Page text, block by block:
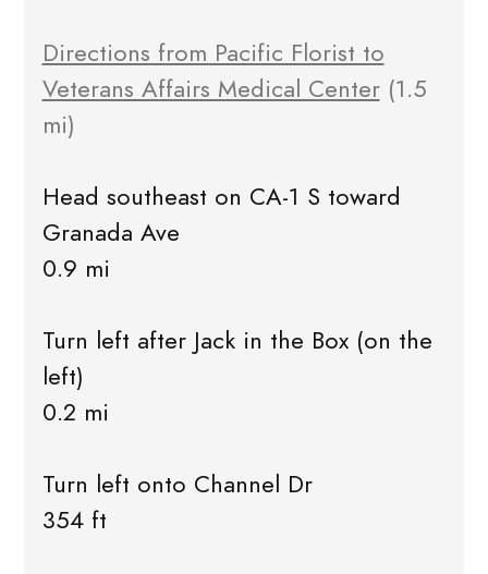
Directions from Pacific Florist to
Veterans Affairs Medical Center(1.5
mi)
Head southeast on CA-1 S toward
Granada Ave
0.9 mi
Turn left after Jack in the Box (on the
left)
0.2 mi
Turn left onto Channel Dr
354 ft